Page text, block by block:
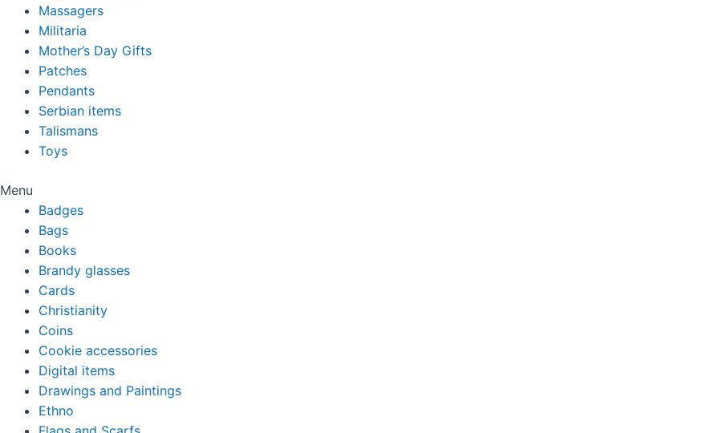
Massagers
Militaria
Mother’s Day Gifts
Patches
Pendants
Serbian items
Talismans
Toys
Menu
Badges
Bags
Books
Brandy glasses
Cards
Christianity
Coins
Cookie accessories
Digital items
Drawings and Paintings
Ethno